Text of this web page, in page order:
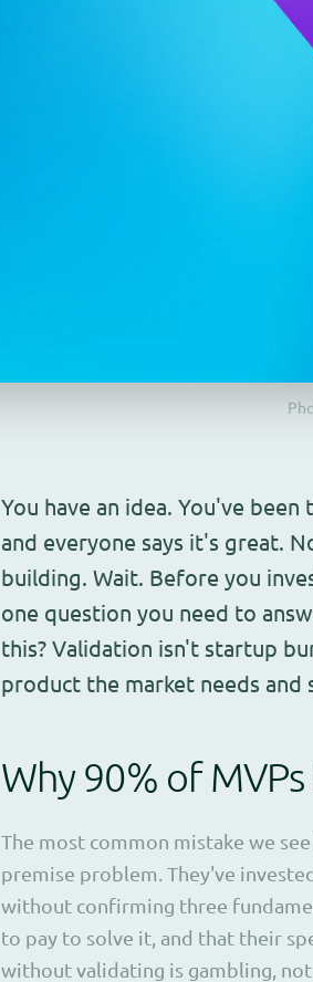
You have an idea. You've
and everyone says it's great.
building. Wait. Before you
one question you need to
this? Validation isn't startup
product the market needs
Why 90% of MVPs
The most common mistake we
premise problem. They've
without confirming three
to pay to solve it, and that their
without validating is gambling,